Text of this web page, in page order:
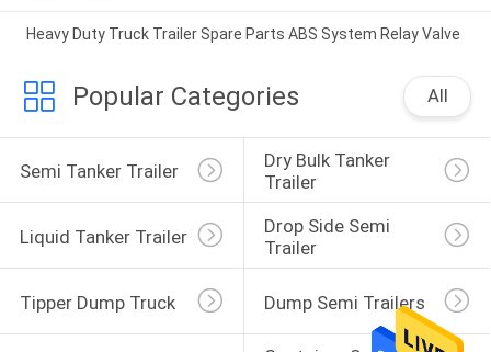
Heavy Duty Truck Trailer Spare Parts ABS System Relay Valve
Popular Categories All
Semi Tanker Trailer
Dry Bulk Tanker
Trailer
Liquid Tanker Trailer
Drop Side Semi
Trailer
Tipper Dump Truck Dump Semi Trailers